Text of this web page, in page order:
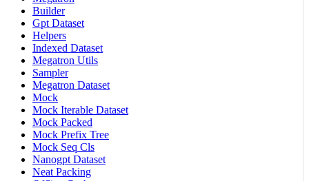
Builder
Gpt Dataset
Helpers
Indexed Dataset
Megatron Utils
Sampler
Megatron Dataset
Mock
Mock Iterable Dataset
Mock Packed
Mock Prefix Tree
Mock Seq Cls
Nanogpt Dataset
Neat Packing